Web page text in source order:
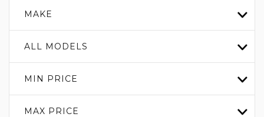
MAKE
ALL MODELS
MIN PRICE
MAX PRICE